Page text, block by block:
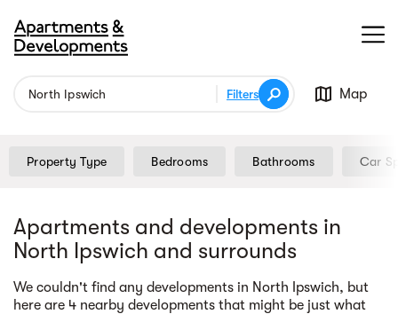
Filters Map
Property Type Bedrooms Bathrooms Car
Apartments and developments in
North Ipswich and surrounds
We couldn't find any developments in North Ipswich, but
here are 4 nearby developments that might be just what
Street view